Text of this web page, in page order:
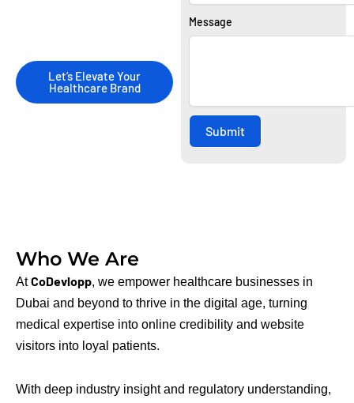
Let’s Elevate Your
Healthcare Brand
Message
Submit
Who We Are
AtCoDevlopp, we empower healthcare businesses in
Dubai and beyond to thrive in the digital age, turning
medical expertise into online credibility and website
visitors into loyal patients.
With deep industry insight and regulatory understanding,